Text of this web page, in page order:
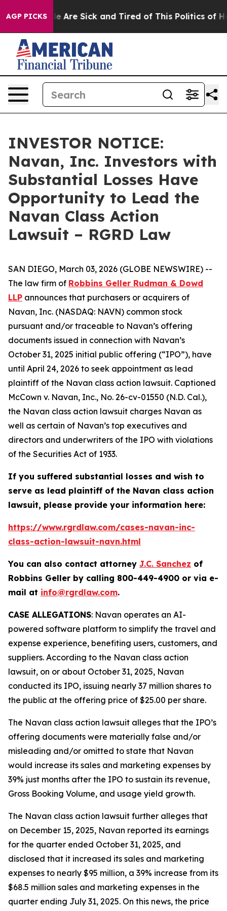
AGP PICKS
“People Are Sick and Tired of This Politics of
INVESTOR NOTICE:
Navan, Inc. Investors with
Substantial Losses Have
Opportunity to Lead the
Navan Class Action
Lawsuit – RGRD Law
SAN DIEGO, March 03, 2026 (GLOBE NEWSWIRE) --
The law firm of Robbins Geller Rudman & Dowd
LLP announces that purchasers or acquirers of
Navan, Inc. (NASDAQ: NAVN) common stock
pursuant and/or traceable to Navan’s offering
documents issued in connection with Navan’s
October 31, 2025 initial public offering (“IPO”), have
until April 24, 2026 to seek appointment as lead
plaintiff of the Navan class action lawsuit. Captioned
McCown v. Navan, Inc., No. 26-cv-01550 (N.D. Cal.),
the Navan class action lawsuit charges Navan as
well as certain of Navan’s top executives and
directors and underwriters of the IPO with violations
of the Securities Act of 1933.
If you suffered substantial losses and wish to
serve as lead plaintiff of the Navan class action
lawsuit, please provide your information here:
https://www.rgrdlaw.com/cases-navan-inc-
class-action-lawsuit-navn.html
You can also contact attorney J.C. Sanchez of
Robbins Geller by calling 800-449-4900 or via e-
mail at info@rgrdlaw.com.
CASE ALLEGATIONS: Navan operates an AI-
powered software platform to simplify the travel and
expense experience, benefiting users, customers, and
suppliers. According to the Navan class action
lawsuit, on or about October 31, 2025, Navan
conducted its IPO, issuing nearly 37 million shares to
the public at the offering price of $25.00 per share.
The Navan class action lawsuit alleges that the IPO’s
offering documents were materially false and/or
misleading and/or omitted to state that Navan
would increase its sales and marketing expenses by
39% just months after the IPO to sustain its revenue,
Gross Booking Volume, and usage yield growth.
The Navan class action lawsuit further alleges that
on December 15, 2025, Navan reported its earnings
for the quarter ended October 31, 2025, and
disclosed that it increased its sales and marketing
expenses to nearly $95 million, a 39% increase from its
$68.5 million sales and marketing expenses in the
quarter ending July 31, 2025. On this news, the price